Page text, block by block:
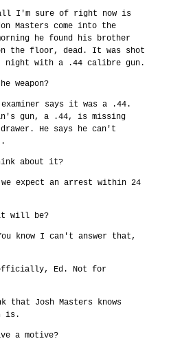
I'm sure of right now is
Masters come into the
he found his brother
the floor, dead. It was shot
night with a .44 calibre gun.
weapon?
examiner says it was a .44.
gun, a .44, is missing
He says he can't
about it?
expect an arrest within 24
it will be?
know I can't answer that,
Ed. Not for
Josh Masters knows
is.
a motive?